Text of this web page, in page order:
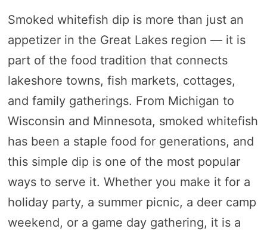
Smoked whitefish dip is more than just an
appetizer in the Great Lakes region — it is
part of the food tradition that connects
lakeshore towns, fish markets, cottages,
and family gatherings. From Michigan to
Wisconsin and Minnesota, smoked whitefish
has been a staple food for generations, and
this simple dip is one of the most popular
ways to serve it. Whether you make it for a
holiday party, a summer picnic, a deer camp
weekend, or a game day gathering, it is a